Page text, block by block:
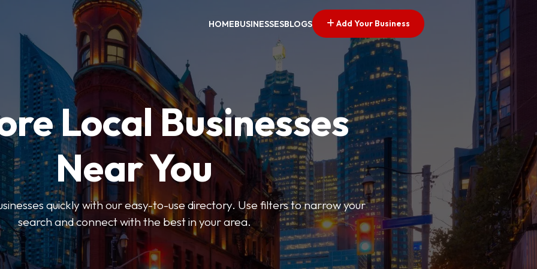
HOMEBUSINESSESBLOGS Add Your Business
Local Businesses
Near You
quickly with our easy-to-use directory. Use filters to narrow your
search and connect with the best in your area.